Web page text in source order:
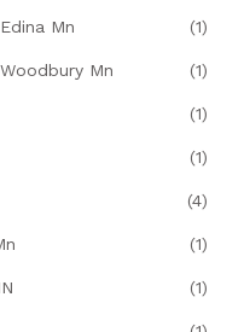
Mn (1)
Mn (1)
(1)
(1)
(4)
(1)
(1)